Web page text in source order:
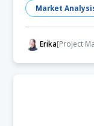
Market
Erika[Project